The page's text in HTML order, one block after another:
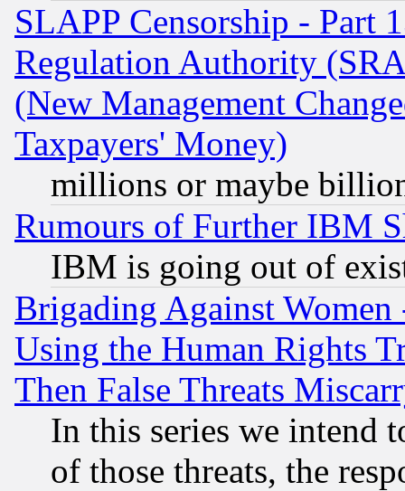
SLAPP Censorship - Part
Regulation Authority
(New Management
Taxpayers' Money)
millions or maybe
Rumours of Further IBM
IBM is going out of
Brigading Against
Using the Human Rights
Then False Threats
In this series we intend
of those threats, the